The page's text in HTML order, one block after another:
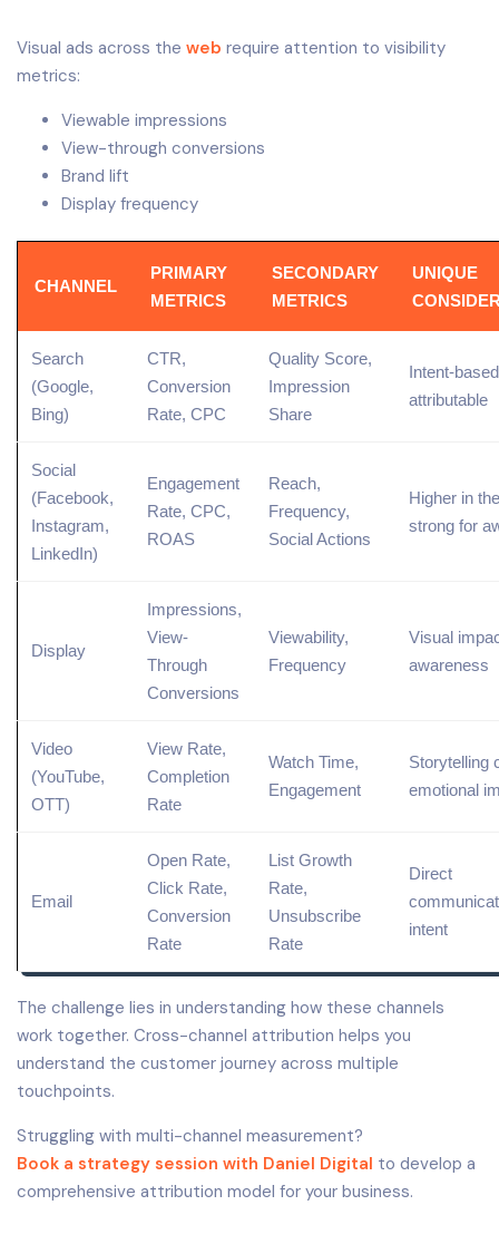
Visual ads across the web require attention to visibility
metrics:
Viewable impressions
View-through conversions
Brand lift
Display frequency
CHANNEL
PRIMARY
METRICS
SECONDARY
METRICS
UNIQUE
Search
(Google,
Bing)
CTR,
Conversion
Rate, CPC
Quality Score,
Impression
Share
Intent-
attributable
Social
(Facebook,
Instagram,
LinkedIn)
Engagement
Rate, CPC,
ROAS
Reach,
Frequency,
Social Actions
Higher in
strong for
Display
Impressions,
View-
Through
Conversions
Viewability,
Frequency
Visual
awareness
Video
(YouTube,
OTT)
View Rate,
Completion
Rate
Watch Time,
Engagement
Storytelling
emotional
Email
Open Rate,
Click Rate,
Conversion
Rate
List Growth
Rate,
Unsubscribe
Rate
Direct
intent
The challenge lies in understanding how these channels
work together. Cross-channel attribution helps you
understand the customer journey across multiple
touchpoints.
Struggling with multi-channel measurement?
Book a strategy session with Daniel Digital to develop a
comprehensive attribution model for your business.